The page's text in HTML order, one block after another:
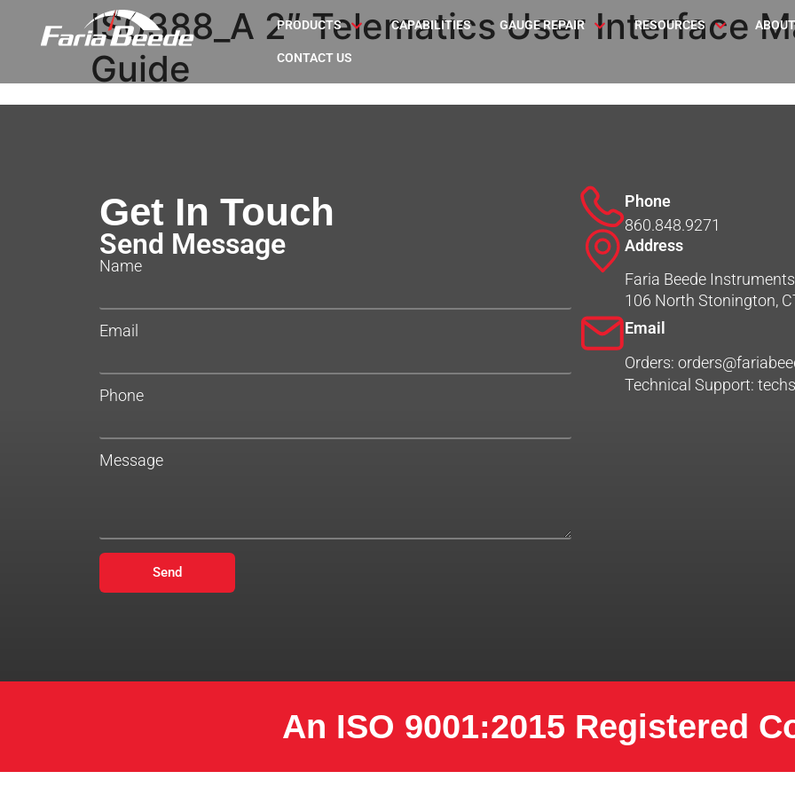
PRODUCTS CAPABILITIES GAUGE REPAIR RESOURCES
CONTACT US
IS0388_A 2″ Telematics User Interface
Guide
Get In Touch
Send Message
Name
Email
Phone
Message
Send
Phone
860.848.9271
Address
Faria Beede
106 North Stonington,
Email
Orders:
Technical Support:
An ISO 9001:2015 Registered